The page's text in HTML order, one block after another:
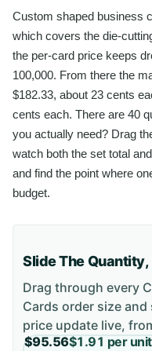
Custom shaped business
which covers the die-
the per-card price keeps
100,000. From there the
$182.33, about 23 cents
cents each. There are 40
you actually need? Drag
watch both the set total
and find the point where
budget.
Slide The Quantity,
Drag through every
Cards order size
price update live,
$95.56$1.91 per unit